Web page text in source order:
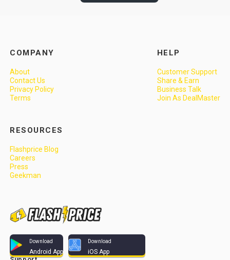
COMPANY
About
Contact Us
Privacy Policy
Terms
HELP
Customer Support
Share & Earn
Business Talk
Join As DealMaster
RESOURCES
Flashprice Blog
Careers
Press
Geekman
Download
Android App
Download
iOS App